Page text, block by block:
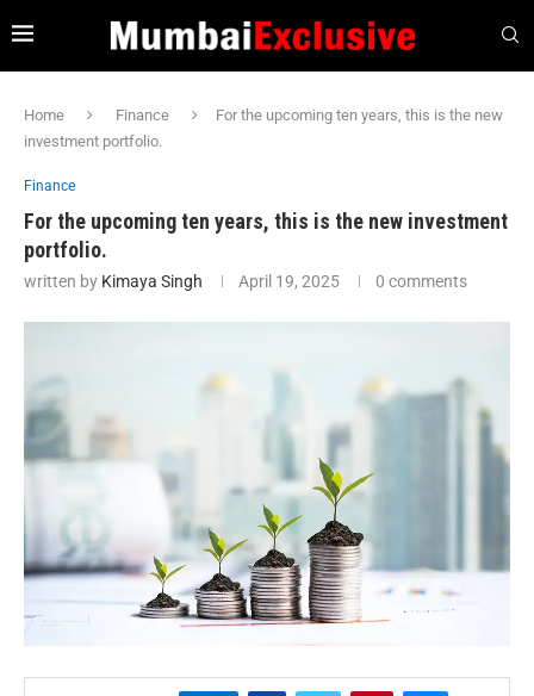
Home Finance
For the upcoming ten years, this is the new
investment portfolio.
Finance
For the upcoming ten years, this is the new investment
portfolio.
written by Kimaya Singh April 19, 2025 0 comments